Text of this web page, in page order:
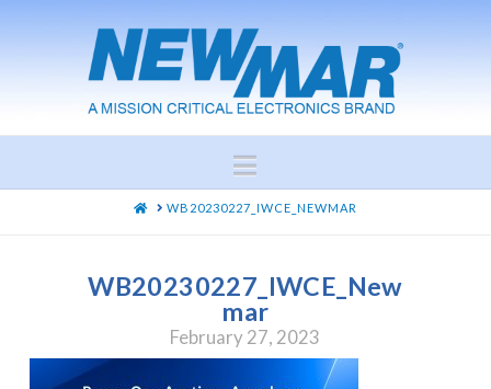
Navigation
HOMEWB20230227_IWCE_NEWMAR
WB20230227_IWCE_New
mar
February 27, 2023